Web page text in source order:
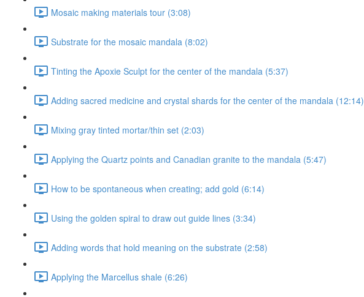
Mosaic making materials tour (3:08)
Substrate for the mosaic mandala (8:02)
Tinting the Apoxie Sculpt for the center of the mandala (5:37)
Adding sacred medicine and crystal shards for the center of the mandala (12:14)
Mixing gray tinted mortar/thin set (2:03)
Applying the Quartz points and Canadian granite to the mandala (5:47)
How to be spontaneous when creating; add gold (6:14)
Using the golden spiral to draw out guide lines (3:34)
Adding words that hold meaning on the substrate (2:58)
Applying the Marcellus shale (6:26)